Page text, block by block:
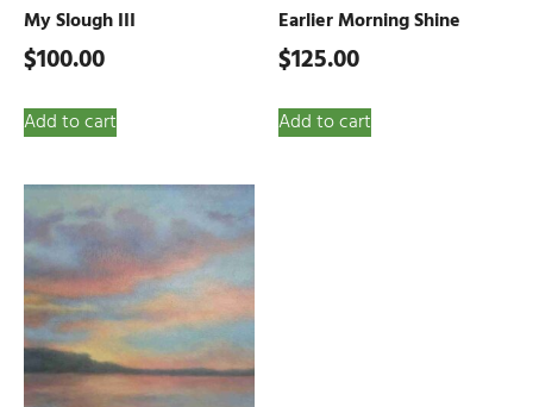
My Slough III
$100.00
Add to cart
Earlier Morning Shine
$125.00
Add to cart